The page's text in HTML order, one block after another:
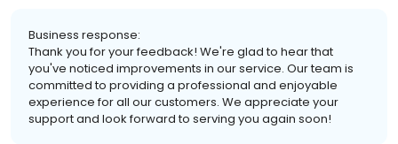
Business response:
Thank you for your feedback! We're glad to hear that
you've noticed improvements in our service. Our team is
committed to providing a professional and enjoyable
experience for all our customers. We appreciate your
support and look forward to serving you again soon!